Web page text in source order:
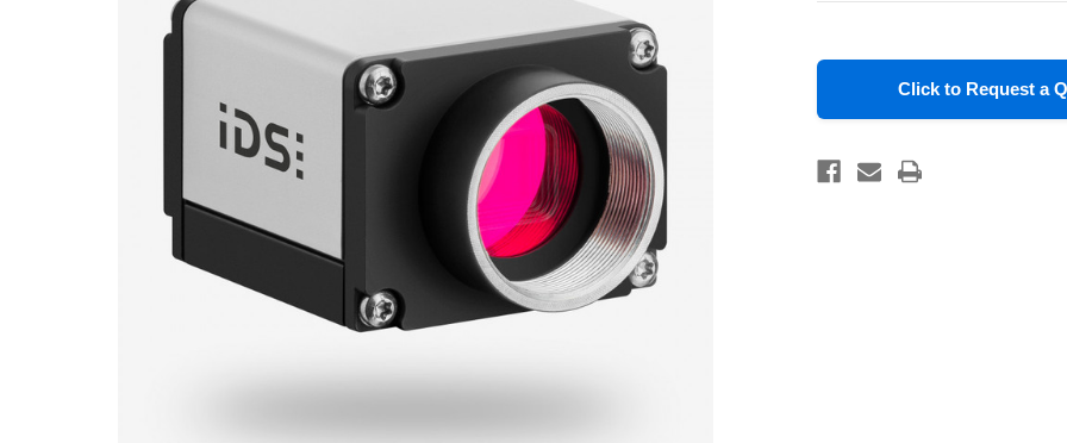
stock
Click to Request a